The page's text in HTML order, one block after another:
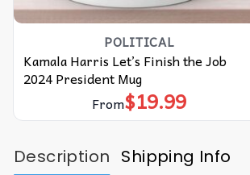
POLITICAL
Kamala Harris Let’s Finish the Job
2024 President Mug
From$19.99
Description Shipping Info